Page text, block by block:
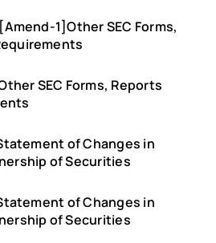
1]Other SEC Forms,
SEC Forms, Reports
of Changes in
of Securities
of Changes in
of Securities